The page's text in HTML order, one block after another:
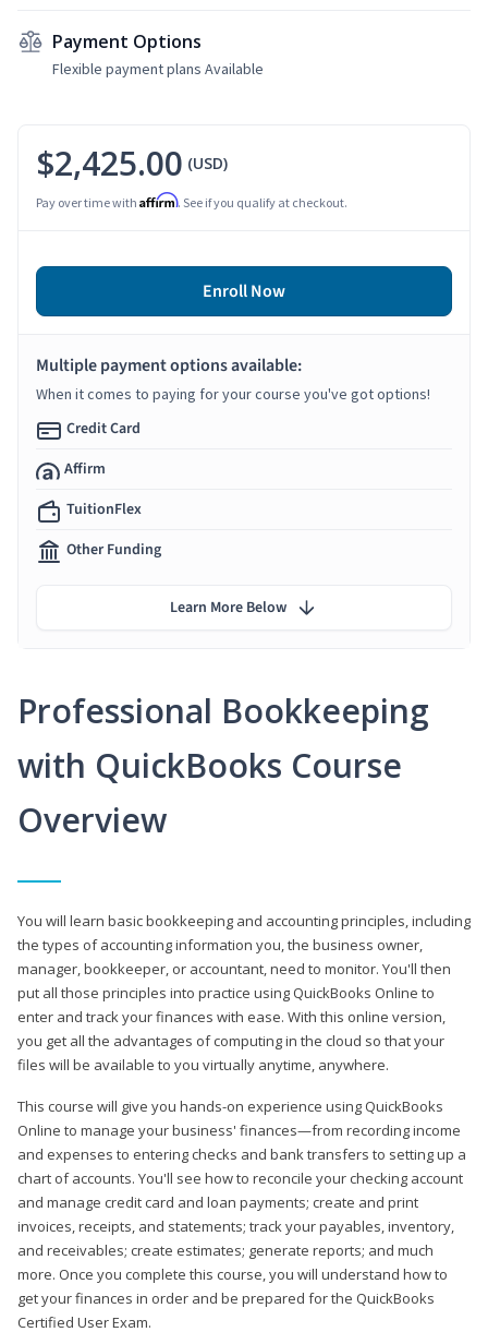
Payment Options
Flexible payment plans Available
Professional Bookkeeping
with QuickBooks Course
Overview
You will learn basic bookkeeping and accounting principles, including
the types of accounting information you, the business owner,
manager, bookkeeper, or accountant, need to monitor. You'll then
put all those principles into practice using QuickBooks Online to
enter and track your finances with ease. With this online version,
you get all the advantages of computing in the cloud so that your
files will be available to you virtually anytime, anywhere.
This course will give you hands-on experience using QuickBooks
Online to manage your business' finances—from recording income
and expenses to entering checks and bank transfers to setting up a
chart of accounts. You'll see how to reconcile your checking account
and manage credit card and loan payments; create and print
invoices, receipts, and statements; track your payables, inventory,
and receivables; create estimates; generate reports; and much
more. Once you complete this course, you will understand how to
get your finances in order and be prepared for the QuickBooks
Certified User Exam.
$2,425.00 (USD)
Pay over time with Affirm. See if you qualify at checkout.
Enroll Now
Multiple payment options available:
When it comes to paying for your course you've got options!
Credit Card
Affirm
TuitionFlex
Other Funding
Learn More Below